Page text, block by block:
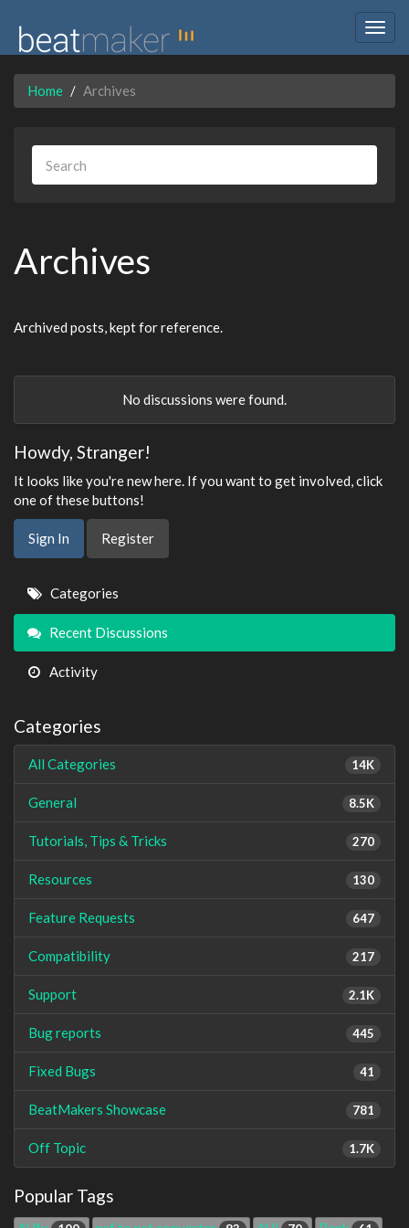
Home Archives
Archives
Archived posts, kept for reference.
No discussions were found.
Howdy, Stranger!
It looks like you're new here. If you want to get involved, click
one of these buttons!
Sign In Register
Quick
Links
Categories
Recent Discussions
Activity
Categories
14K
All Categories
8.5K
General
270
Tutorials, Tips & Tricks
130
Resources
647
Feature Requests
217
Compatibility
2.1K
Support
445
Bug reports
41
Fixed Bugs
781
BeatMakers Showcase
1.7K
Off Topic
Popular Tags